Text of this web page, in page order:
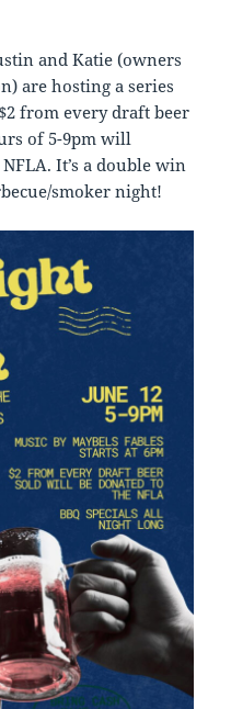
and Katie (owners
are hosting a series
from every draft beer
of 5-9pm will
It’s a double win
smoker night!